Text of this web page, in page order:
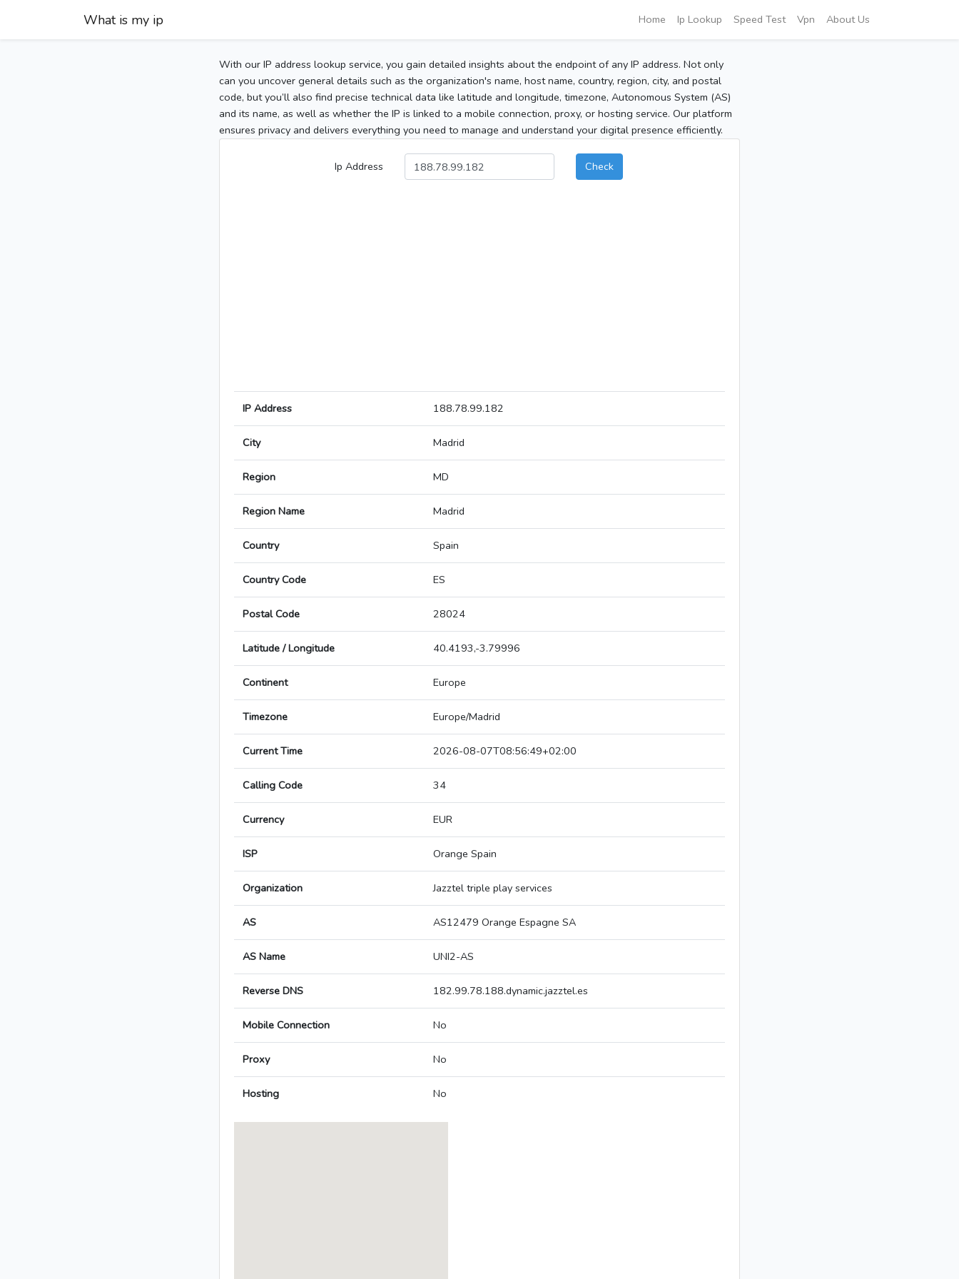
What is my ip Home Ip Lookup Speed Test Vpn About Us
With our IP address lookup service, you gain detailed insights about the endpoint of any IP address. Not only
can you uncover general details such as the organization's name, host name, country, region, city, and postal
code, but you’ll also find precise technical data like latitude and longitude, timezone, Autonomous System (AS)
and its name, as well as whether the IP is linked to a mobile connection, proxy, or hosting service. Our platform
ensures privacy and delivers everything you need to manage and understand your digital presence efficiently.
Ip Address Check
IP Address 188.78.99.182
City Madrid
Region MD
Region Name Madrid
Country Spain
Country Code ES
Postal Code 28024
Latitude / Longitude 40.4193,-3.79996
Continent Europe
Timezone Europe/Madrid
Current Time 2026-08-07T08:56:49+02:00
Calling Code 34
Currency EUR
ISP Orange Spain
Organization Jazztel triple play services
AS AS12479 Orange Espagne SA
AS Name UNI2-AS
Reverse DNS 182.99.78.188.dynamic.jazztel.es
Mobile Connection No
Proxy No
Hosting No